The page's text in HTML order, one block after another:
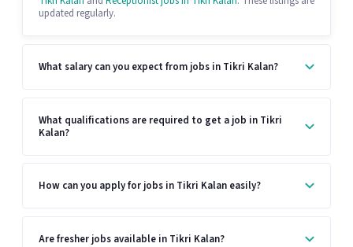
updated regularly.
What salary can you expect from jobs in Tikri Kalan?
What qualifications are required to get a job in Tikri
Kalan?
How can you apply for jobs in Tikri Kalan easily?
Are fresher jobs available in Tikri Kalan?